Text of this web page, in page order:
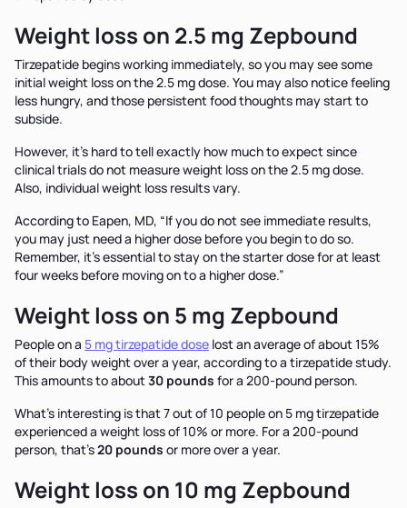
Weight loss on 2.5 mg Zepbound
Tirzepatide begins working immediately, so you may see some
initial weight loss on the 2.5 mg dose. You may also notice feeling
less hungry, and those persistent food thoughts may start to
subside.
However, it’s hard to tell exactly how much to expect since
clinical trials do not measure weight loss on the 2.5 mg dose.
Also, individual weight loss results vary.
According to Eapen, MD, “If you do not see immediate results,
you may just need a higher dose before you begin to do so.
Remember, it’s essential to stay on the starter dose for at least
four weeks before moving on to a higher dose.”
Weight loss on 5 mg Zepbound
People on a 5 mg tirzepatide dose lost an average of about 15%
of their body weight over a year, according to a tirzepatide study.
This amounts to about30 pounds for a 200-pound person.
What’s interesting is that 7 out of 10 people on 5 mg tirzepatide
experienced a weight loss of 10% or more. For a 200-pound
person, that’s20 pounds or more over a year.
Weight loss on 10 mg Zepbound